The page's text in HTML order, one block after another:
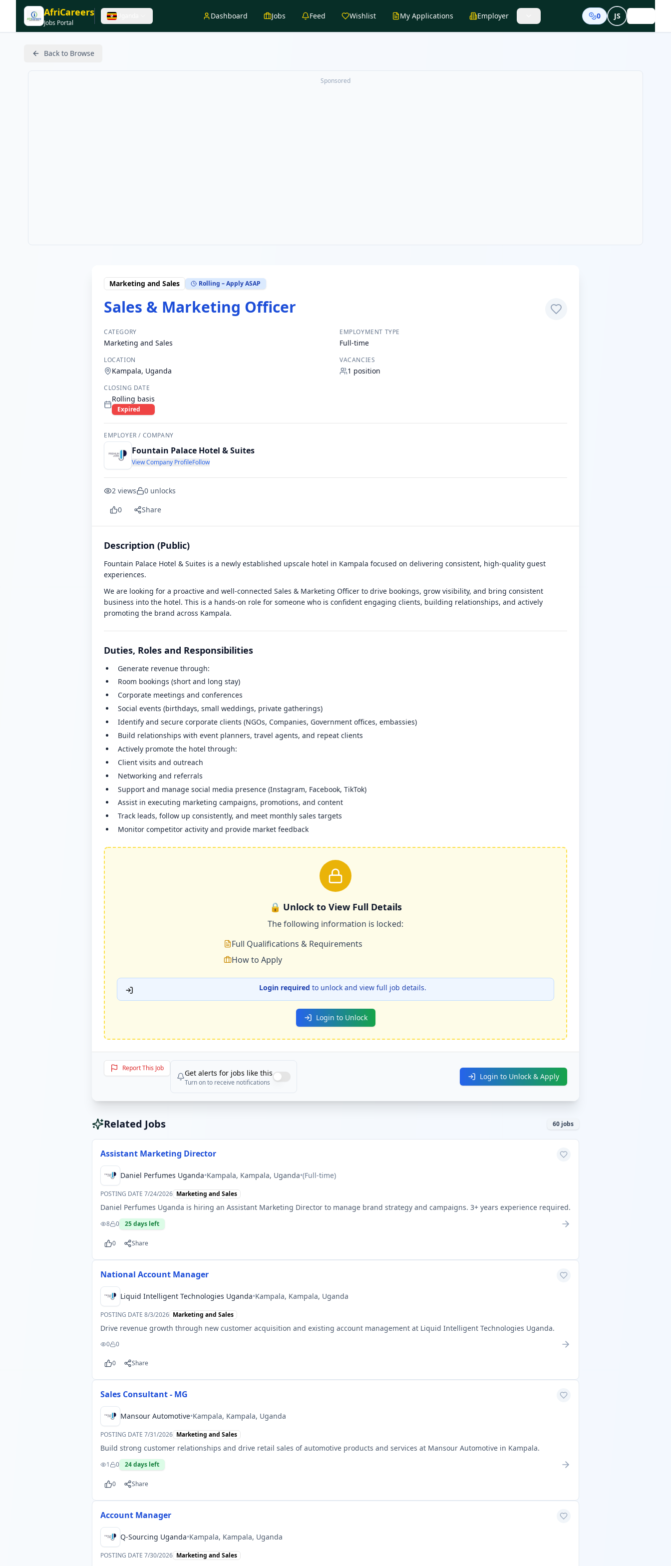
AfriCareers
Jobs Portal
Dashboard Jobs Feed Wishlist My Applications Employer 0 JS
Back to Browse
Sponsored
Marketing and Sales Rolling – Apply ASAP
Sales & Marketing Officer
CATEGORY
Marketing and Sales
EMPLOYMENT TYPE
Full-time
LOCATION
Kampala, Uganda
VACANCIES
1 position
CLOSING DATE
Rolling basis
Expired
EMPLOYER / COMPANY
Fountain Palace Hotel & Suites
View Company ProfileFollow
2 views 0 unlocks
0
Share
Description (Public)
Fountain Palace Hotel & Suites is a newly established upscale hotel in Kampala focused on delivering consistent, high-quality guest
experiences.
We are looking for a proactive and well-connected Sales & Marketing Officer to drive bookings, grow visibility, and bring consistent
business into the hotel. This is a hands-on role for someone who is confident engaging clients, building relationships, and actively
promoting the brand across Kampala.
Duties, Roles and Responsibilities
Generate revenue through:
Room bookings (short and long stay)
Corporate meetings and conferences
Social events (birthdays, small weddings, private gatherings)
Identify and secure corporate clients (NGOs, Companies, Government offices, embassies)
Build relationships with event planners, travel agents, and repeat clients
Actively promote the hotel through:
Client visits and outreach
Networking and referrals
Support and manage social media presence (Instagram, Facebook, TikTok)
Assist in executing marketing campaigns, promotions, and content
Track leads, follow up consistently, and meet monthly sales targets
Monitor competitor activity and provide market feedback
🔒 Unlock to View Full Details
The following information is locked:
Full Qualifications & Requirements
How to Apply
Login required to unlock and view full job details.
Login to Unlock
Report This Job
Get alerts for jobs like this
Turn on to receive notifications
Login to Unlock & Apply
Related Jobs 60 jobs
Assistant Marketing Director
Daniel Perfumes Uganda•Kampala, Kampala, Uganda•(Full-time)
POSTING DATE 7/24/2026 Marketing and Sales
Daniel Perfumes Uganda is hiring an Assistant Marketing Director to manage brand strategy and campaigns. 3+ years experience required.
8 0 25days left
0 Share
National Account Manager
Liquid Intelligent Technologies Uganda•Kampala, Kampala, Uganda
POSTING DATE 8/3/2026 Marketing and Sales
Drive revenue growth through new customer acquisition and existing account management at Liquid Intelligent Technologies Uganda.
0 0
0 Share
Sales Consultant - MG
Mansour Automotive•Kampala, Kampala, Uganda
POSTING DATE 7/31/2026 Marketing and Sales
Build strong customer relationships and drive retail sales of automotive products and services at Mansour Automotive in Kampala.
1 0 24days left
0 Share
Account Manager
Q-Sourcing Uganda•Kampala, Kampala, Uganda
POSTING DATE 7/30/2026 Marketing and Sales